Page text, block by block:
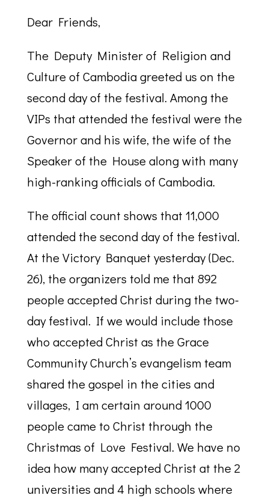
Dear Friends,
The Deputy Minister of Religion and
Culture of Cambodia greeted us on the
second day of the festival. Among the
VIPs that attended the festival were the
Governor and his wife, the wife of the
Speaker of the House along with many
high-ranking officials of Cambodia.
The official count shows that 11,000
attended the second day of the festival.
At the Victory Banquet yesterday (Dec.
26), the organizers told me that 892
people accepted Christ during the two-
day festival. If we would include those
who accepted Christ as the Grace
Community Church’s evangelism team
shared the gospel in the cities and
villages, I am certain around 1000
people came to Christ through the
Christmas of Love Festival. We have no
idea how many accepted Christ at the 2
universities and 4 high schools where